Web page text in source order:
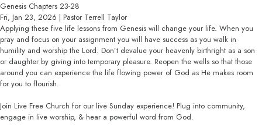
Genesis Chapters 23-28
Fri, Jan 23, 2026 | Pastor Terrell Taylor
Applying these five life lessons from Genesis will change your life. When you
pray and focus on your assignment you will have success as you walk in
humility and worship the Lord. Don’t devalue your heavenly birthright as a son
or daughter by giving into temporary pleasure. Reopen the wells so that those
around you can experience the life flowing power of God as He makes room
for you to flourish.
Join Live Free Church for our live Sunday experience! Plug into community,
engage in live worship, & hear a powerful word from God.